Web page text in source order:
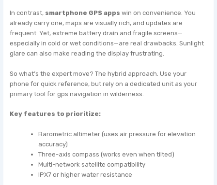
In contrast, smartphone GPS apps win on convenience. You
already carry one, maps are visually rich, and updates are
frequent. Yet, extreme battery drain and fragile screens—
especially in cold or wet conditions—are real drawbacks. Sunlight
glare can also make reading the display frustrating.
So what’s the expert move? The hybrid approach. Use your
phone for quick reference, but rely on a dedicated unit as your
primary tool for gps navigation in wilderness.
Key features to prioritize:
Barometric altimeter (uses air pressure for elevation
accuracy)
Three-axis compass (works even when tilted)
Multi-network satellite compatibility
IPX7 or higher water resistance